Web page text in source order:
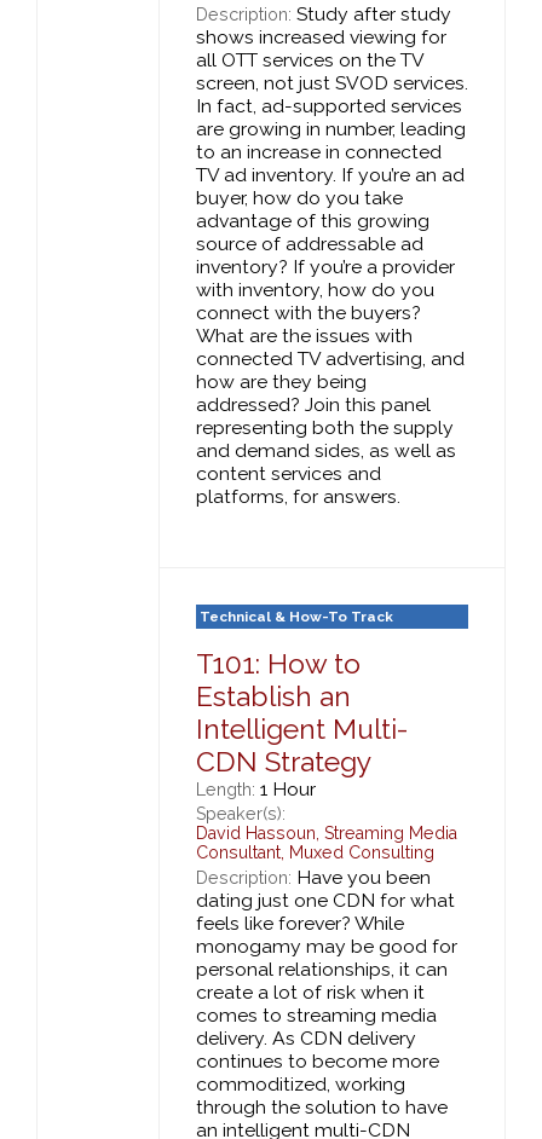
Description: Study after study
shows increased viewing for
all OTT services on the TV
screen, not just SVOD services.
In fact, ad-supported services
are growing in number, leading
to an increase in connected
TV ad inventory. If you’re an ad
buyer, how do you take
advantage of this growing
source of addressable ad
inventory? If you’re a provider
with inventory, how do you
connect with the buyers?
What are the issues with
connected TV advertising, and
how are they being
addressed? Join this panel
representing both the supply
and demand sides, as well as
content services and
platforms, for answers.
Technical & How-To Track
T101: How to
Establish an
Intelligent Multi-
CDN Strategy
Length: 1 Hour
Speaker(s):
David Hassoun Streaming Media
Consultant, Muxed Consulting
Description: Have you been
dating just one CDN for what
feels like forever? While
monogamy may be good for
personal relationships, it can
create a lot of risk when it
comes to streaming media
delivery. As CDN delivery
continues to become more
commoditized, working
through the solution to have
an intelligent multi-CDN